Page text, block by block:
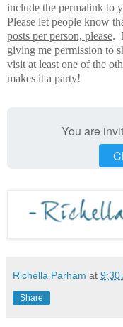
include the permalink to
Please let people know
posts per person, please.
giving me permission to
visit at least one of the
makes it a party!
You are
Richella Parham at 9:30
Share